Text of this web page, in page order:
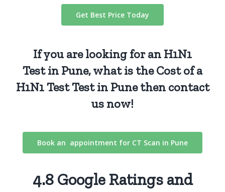
Get Best Price Today
If you are looking for an H1N1
Test in Pune, what is the Cost of a
H1N1 TestTest in Pune then contact
us now!
Book an appointment for CT Scan in Pune
4.8 Google Ratings and